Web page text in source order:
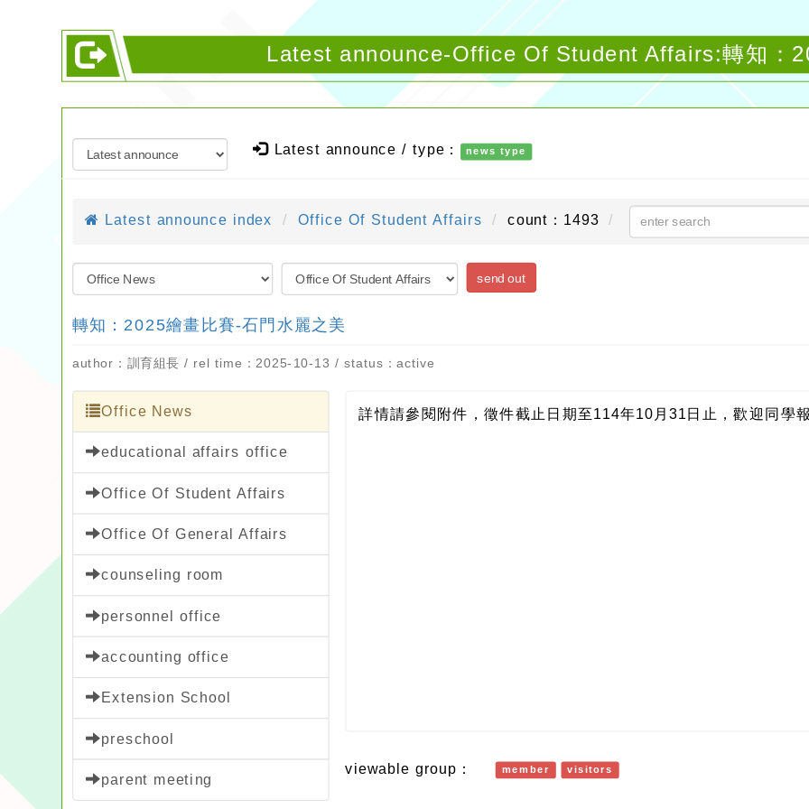
Latest announce-Office Of Student Affairs:轉知：
Latest announce / type： news type
Latest announce index Office Of Student Affairs count：1493
send out
轉知：2025繪畫比賽-石門水麗之美
author：訓育組長 / rel time：2025-10-13 / status：active
Office News
educational affairs office
Office Of Student Affairs
Office Of General Affairs
counseling room
personnel office
accounting office
Extension School
preschool
parent meeting
詳情請參閱附件，徵件截止日期至114年10月31日止，歡迎同學
viewable group： member visitors